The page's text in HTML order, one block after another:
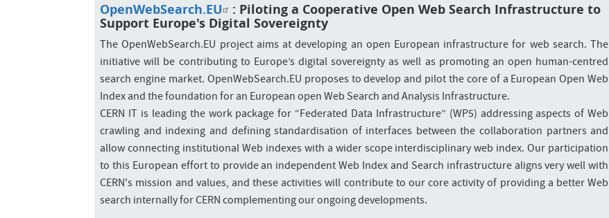
OpenWebSearch.EU : Piloting a Cooperative Open Web Search Infrastructure to
Support Europe's Digital Sovereignty
The OpenWebSearch.EU project aims at developing an open European infrastructure for web search. The
initiative will be contributing to Europe’s digital sovereignty as well as promoting an open human-centred
search engine market. OpenWebSearch.EU proposes to develop and pilot the core of a European Open Web
Index and the foundation for an European open Web Search and Analysis Infrastructure.
CERN IT is leading the work package for “Federated Data Infrastructure” (WP5) addressing aspects of Web
crawling and indexing and defining standardisation of interfaces between the collaboration partners and
allow connecting institutional Web indexes with a wider scope interdisciplinary web index. Our participation
to this European effort to provide an independent Web Index and Search infrastructure aligns very well with
CERN's mission and values, and these activities will contribute to our core activity of providing a better Web
search internally for CERN complementing our ongoing developments.